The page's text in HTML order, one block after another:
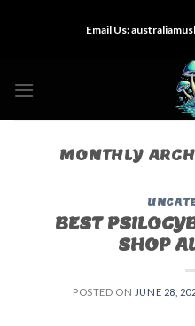
Email Us:
MONTHLY
BEST
SHOP
POSTED ON JUNE 28,